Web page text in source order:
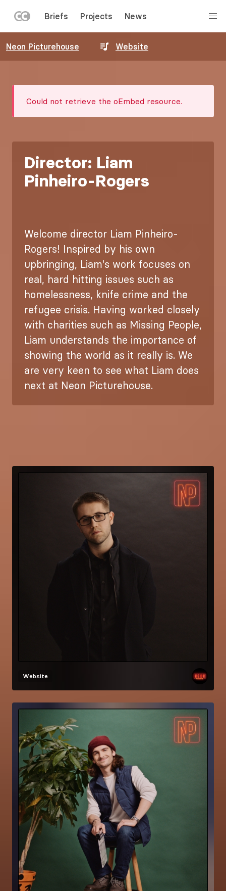
to
main
MENU
Briefs Projects News
Neon Picturehouse Website
message
Could not retrieve the oEmbed resource.
Director: Liam
Pinheiro-Rogers
Welcome director Liam Pinheiro-
Rogers! Inspired by his own
upbringing, Liam's work focuses on
real, hard hitting issues such as
homelessness, knife crime and the
refugee crisis. Having worked closely
with charities such as Missing People,
Liam understands the importance of
showing the world as it really is. We
are very keen to see what Liam does
next at Neon Picturehouse.
Website